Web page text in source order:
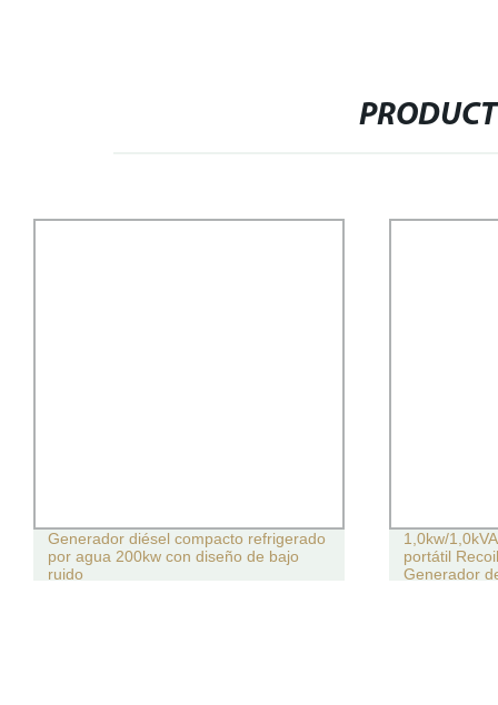
Generador diésel compacto refrigerado
por agua 200kw con diseño de bajo
ruido
1,0kw/
portátil
Generador